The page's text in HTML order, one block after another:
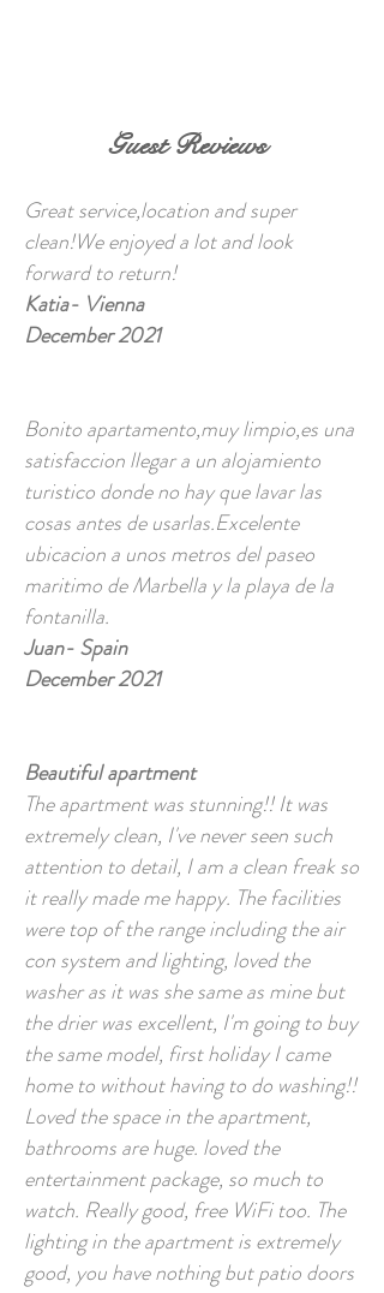
Guest Reviews
Great service,location and super
clean!We enjoyed a lot and look
forward to return!
Katia- Vienna
December 2021
Bonito apartamento,muy limpio,es una
satisfaccion llegar a un alojamiento
turistico donde no hay que lavar las
cosas antes de usarlas.Excelente
ubicacion a unos metros del paseo
maritimo de Marbella y la playa de la
fontanilla.
Juan- Spain
December 2021
Beautiful apartment
The apartment was stunning!! It was
extremely clean, I've never seen such
attention to detail, I am a clean freak so
it really made me happy. The facilities
were top of the range including the air
con system and lighting, loved the
washer as it was she same as mine but
the drier was excellent, I'm going to buy
the same model, first holiday I came
home to without having to do washing!!
Loved the space in the apartment,
bathrooms are huge. loved the
entertainment package, so much to
watch. Really good, free WiFi too. The
lighting in the apartment is extremely
good, you have nothing but patio doors